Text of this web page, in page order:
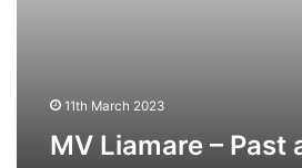
11th March 2023
MV Liamare – Past